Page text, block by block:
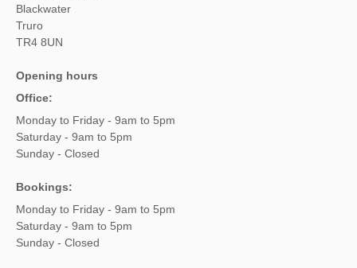
Blackwater
Truro
TR4 8UN
Opening hours
Office:
Monday to Friday - 9am to 5pm
Saturday - 9am to 5pm
Sunday - Closed
Bookings:
Monday to Friday - 9am to 5pm
Saturday - 9am to 5pm
Sunday - Closed